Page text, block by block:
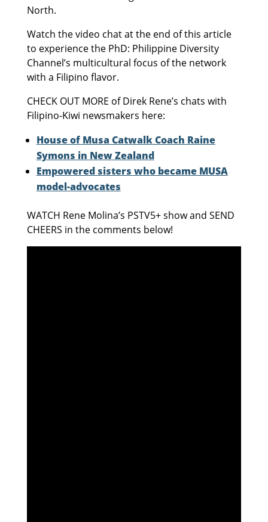
North.
Watch the video chat at the end of this article
to experience the PhD: Philippine Diversity
Channel’s multicultural focus of the network
with a Filipino flavor.
CHECK OUT MORE of Direk Rene’s chats with
Filipino-Kiwi newsmakers here:
House of Musa Catwalk Coach Raine
Symons in New Zealand
Empowered sisters who became MUSA
model-advocates
WATCH Rene Molina’s PSTV5+ show and SEND
CHEERS in the comments below!